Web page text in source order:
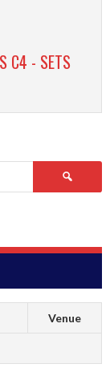
C4 - SETS
Search
Venue